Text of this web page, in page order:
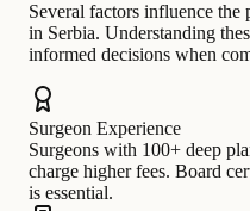
Several factors influence
in Serbia. Understanding
informed decisions when
Surgeon Experience
Surgeons with 100+ deep
charge higher fees. Board
is essential.